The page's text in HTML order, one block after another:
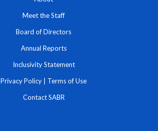
Meet the Staff
Board of Directors
Annual Reports
Inclusivity Statement
Privacy Policy Terms of Use
Contact SABR